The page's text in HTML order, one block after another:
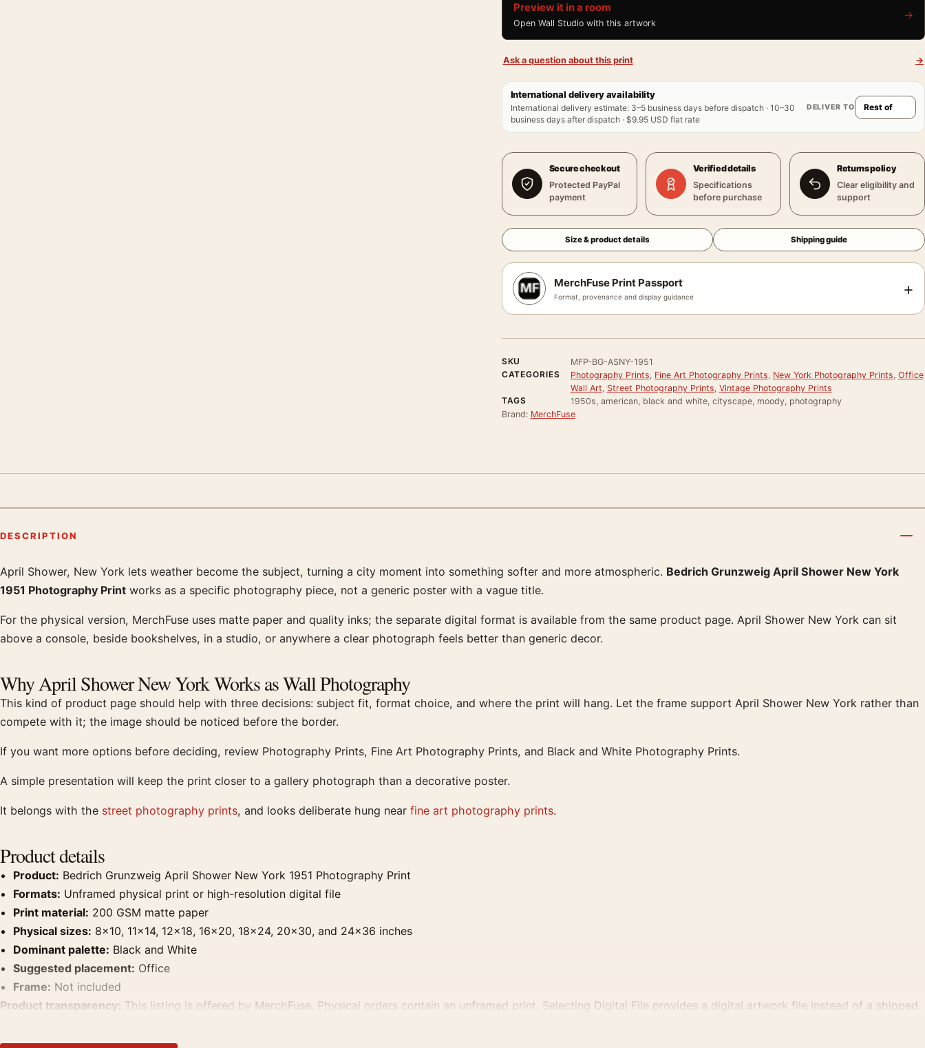
Preview it in a room
Open Wall Studio with this artwork
→
Ask a question about this print →
International delivery availability
International delivery estimate: 3–5 business days before dispatch · 10–30
business days after dispatch · $9.95 USD flat rate
DELIVER TO
Secure checkout
Protected PayPal
payment
Verified details
Specifications
before purchase
Returns policy
Clear eligibility and
support
Size & product details Shipping guide
MerchFuse Print Passport
Format, provenance and display guidance +
SKU
MFP-BG-ASNY-1951
CATEGORIES
Photography Prints, Fine Art Photography Prints, New York Photography Prints, Office
Wall Art, Street Photography Prints, Vintage Photography Prints
TAGS
1950s, american, black and white, cityscape, moody, photography
Brand: MerchFuse
DESCRIPTION
Product description
April Shower, New York lets weather become the subject, turning a city moment into something softer and more atmospheric. Bedrich Grunzweig April Shower New York
1951 Photography Print works as a specific photography piece, not a generic poster with a vague title.
For the physical version, MerchFuse uses matte paper and quality inks; the separate digital format is available from the same product page. April Shower New York can sit
above a console, beside bookshelves, in a studio, or anywhere a clear photograph feels better than generic decor.
Why April Shower New York Works as Wall Photography
This kind of product page should help with three decisions: subject fit, format choice, and where the print will hang. Let the frame support April Shower New York rather than
compete with it; the image should be noticed before the border.
If you want more options before deciding, review Photography Prints, Fine Art Photography Prints, and Black and White Photography Prints.
A simple presentation will keep the print closer to a gallery photograph than a decorative poster.
It belongs with the street photography prints, and looks deliberate hung near fine art photography prints.
Product details
Product: Bedrich Grunzweig April Shower New York 1951 Photography Print
Formats: Unframed physical print or high-resolution digital file
Print material: 200 GSM matte paper
Physical sizes: 8×10, 11×14, 12×18, 16×20, 18×24, 20×30, and 24×36 inches
Dominant palette: Black and White
Suggested placement: Office
Frame: Not included
Product transparency: This listing is offered by MerchFuse. Physical orders contain an unframed print. Selecting Digital File provides a digital artwork file instead of a shipped